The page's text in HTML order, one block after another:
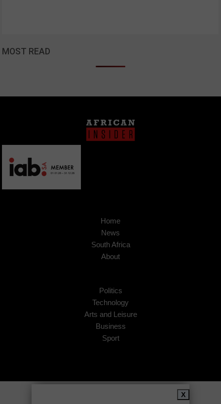
MOST READ
Home
News
South Africa
About
Politics
Technology
Arts and Leisure
Business
Sport
X